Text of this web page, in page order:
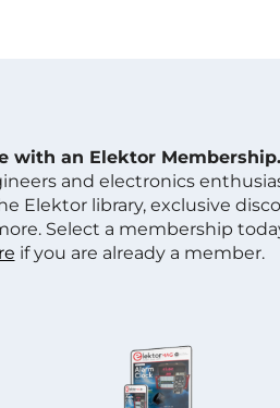
with an Elektor Membership.
and electronics
Elektor library, exclusive
Select a membership
if you are already a member.